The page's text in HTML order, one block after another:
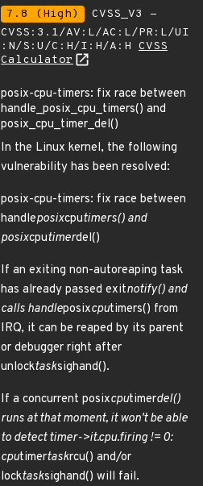
7.8 (High)
CVSS_V3 -
CVSS:3.1/AV:L/AC:L/PR:L/UI
:N/S:U/C:H/I:H/A:H CVSS
Calculator
posix-cpu-timers: fix race between
handle_posix_cpu_timers() and
posix_cpu_timer_del()
In the Linux kernel, the following
vulnerability has been resolved:
posix-cpu-timers: fix race between
handleposixcputimers() and
posixcputimerdel()
If an exiting non-autoreaping task
has already passed exitnotify() and
calls handleposixcputimers() from
IRQ, it can be reaped by its parent
or debugger right after
unlocktasksighand().
If a concurrent posixcputimerdel()
runs at that moment, it won't be able
to detect timer->it.cpu.firing != 0:
cputimertaskrcu() and/or
locktasksighand() will fail.